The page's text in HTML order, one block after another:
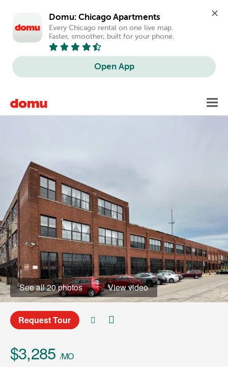
Domu: Chicago Apartments
Every Chicago rental on one live map.
Faster, smoother, built for your phone.
Open App
main
See all 20 photos View video
Request Tour
$3,285 /MO